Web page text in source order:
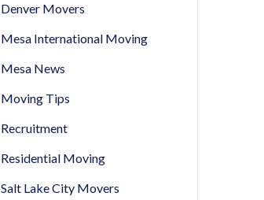
Denver Movers
Mesa International Moving
Mesa News
Moving Tips
Recruitment
Residential Moving
Salt Lake City Movers